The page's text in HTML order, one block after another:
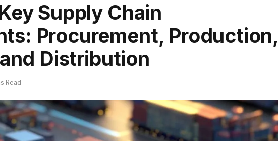
Supply Chain
Procurement, Production,
Distribution
Read